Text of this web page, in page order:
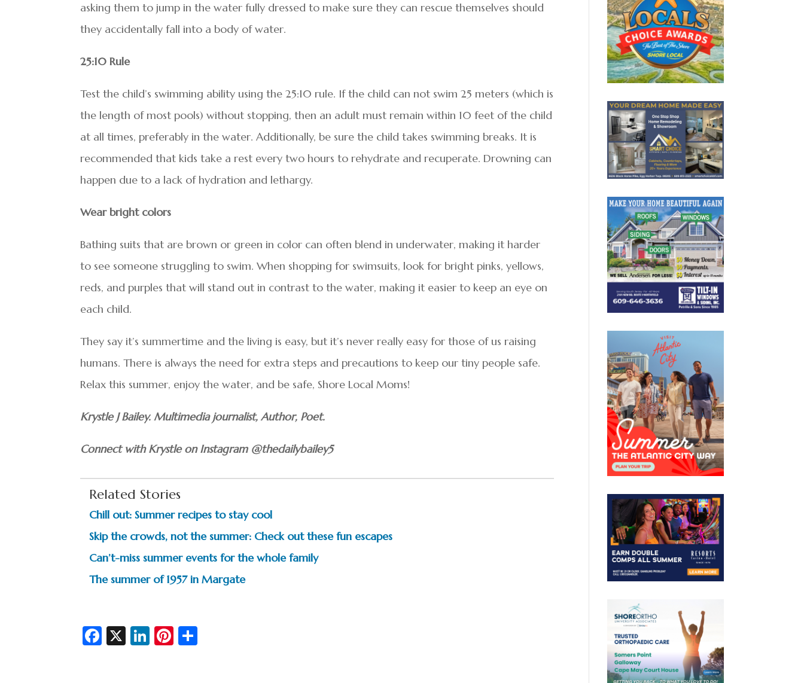
asking them to jump in the water fully dressed to make sure they can rescue themselves should
they accidentally fall into a body of water.
25:10 Rule
Test the child’s swimming ability using the 25:10 rule. If the child can not swim 25 meters (which is
the length of most pools) without stopping, then an adult must remain within 10 feet of the child
at all times, preferably in the water. Additionally, be sure the child takes swimming breaks. It is
recommended that kids take a rest every two hours to rehydrate and recuperate. Drowning can
happen due to a lack of hydration and lethargy.
Wear bright colors
Bathing suits that are brown or green in color can often blend in underwater, making it harder
to see someone struggling to swim. When shopping for swimsuits, look for bright pinks, yellows,
reds, and purples that will stand out in contrast to the water, making it easier to keep an eye on
each child.
They say it’s summertime and the living is easy, but it’s never really easy for those of us raising
humans. There is always the need for extra steps and precautions to keep our tiny people safe.
Relax this summer, enjoy the water, and be safe, Shore Local Moms!
Krystle J Bailey. Multimedia journalist, Author, Poet.
Connect with Krystle on Instagram @thedailybailey5
Related Stories
Chill out: Summer recipes to stay cool
Skip the crowds, not the summer: Check out these fun escapes
Can’t-miss summer events for the whole family
The summer of 1957 in Margate
Fa X
Li
Pi